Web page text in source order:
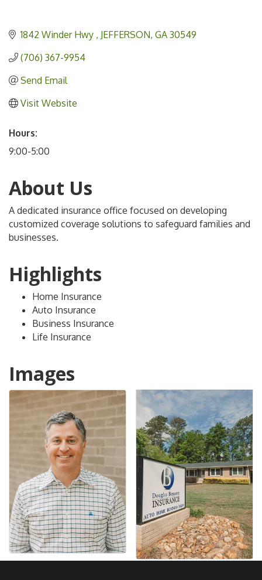
1842 Winder Hwy JEFFERSON GA 30549
(706) 367-9954
Send Email
Visit Website
Hours:
9:00-5:00
About Us
A dedicated insurance office focused on developing
customized coverage solutions to safeguard families and
businesses.
Highlights
Home Insurance
Auto Insurance
Business Insurance
Life Insurance
Images